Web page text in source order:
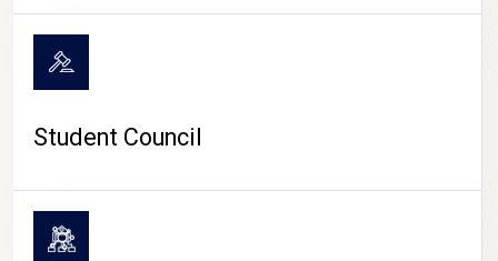
Student Council